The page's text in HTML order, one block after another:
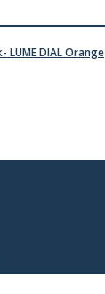
LUME DIAL Orange